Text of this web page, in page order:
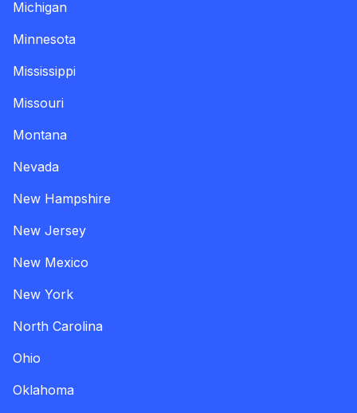
Michigan
Minnesota
Mississippi
Missouri
Montana
Nevada
New Hampshire
New Jersey
New Mexico
New York
North Carolina
Ohio
Oklahoma